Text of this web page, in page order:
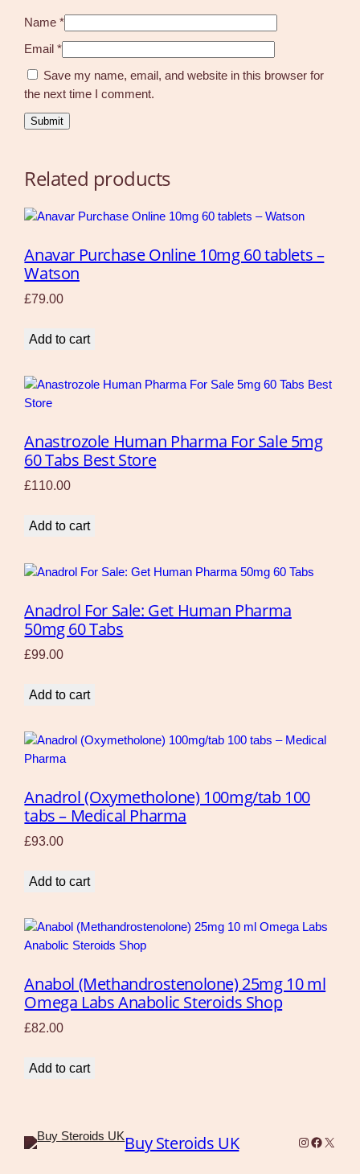
Name*
Email*
Save my name, email, and website in this browser for
the next time I comment.
Related products
Anavar Purchase Online 10mg 60 tablets –
Watson
£79.00
Add to cart
Anastrozole Human Pharma For Sale 5mg
60 Tabs Best Store
£110.00
Add to cart
Anadrol For Sale: Get Human Pharma
50mg 60 Tabs
£99.00
Add to cart
Anadrol (Oxymetholone) 100mg/tab 100
tabs – Medical Pharma
£93.00
Add to cart
Anabol (Methandrostenolone) 25mg 10 ml
Omega Labs Anabolic Steroids Shop
£82.00
Add to cart
Buy Steroids UK Instagram
X